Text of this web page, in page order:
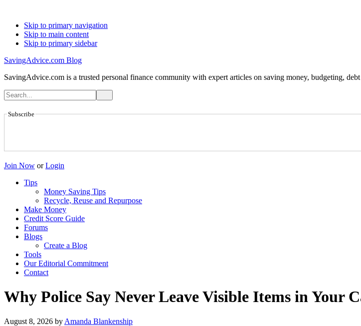
Skip to primary navigation
Skip to main content
Skip to primary sidebar
SavingAdvice.com Blog
SavingAdvice.com is a trusted personal finance community with expert articles on saving money, budgeting,
Subscribe
Join Now or Login
Tips
Money Saving Tips
Recycle, Reuse and Repurpose
Make Money
Credit Score Guide
Forums
Blogs
Create a Blog
Tools
Our Editorial Commitment
Contact
Why Police Say Never Leave Visible Items in Your
August 8, 2026 by Amanda Blankenship